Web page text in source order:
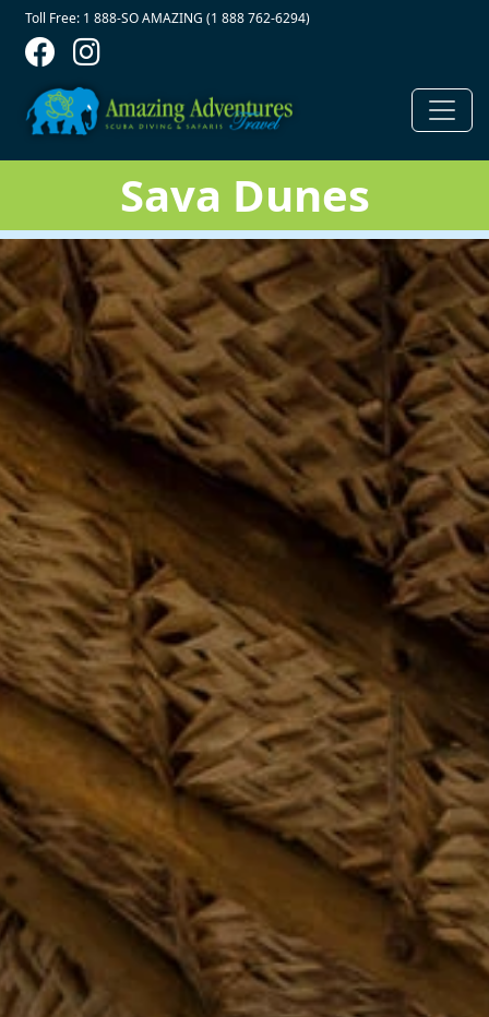
Skip to main content
Contact Top
Toll Free: 1 888-SO AMAZING (1 888 762-6294)
Sava Dunes